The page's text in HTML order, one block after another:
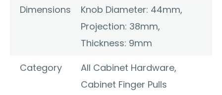
Dimensions
Knob Diameter: 44mm,
Projection: 38mm,
Thickness: 9mm
Category
All Cabinet Hardware,
Cabinet Finger Pulls